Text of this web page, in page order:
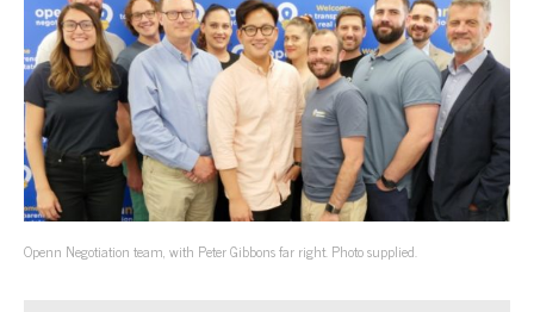
Openn Negotiation team, with Peter Gibbons far right. Photo supplied.